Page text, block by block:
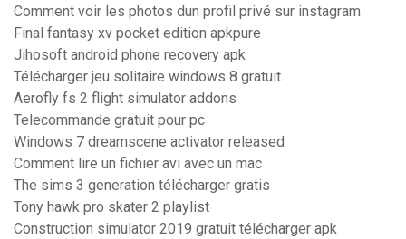
Comment voir les photos dun profil privé sur instagram
Final fantasy xv pocket edition apkpure
Jihosoft android phone recovery apk
Télécharger jeu solitaire windows 8 gratuit
Aerofly fs 2 flight simulator addons
Telecommande gratuit pour pc
Windows 7 dreamscene activator released
Comment lire un fichier avi avec un mac
The sims 3 generation télécharger gratis
Tony hawk pro skater 2 playlist
Construction simulator 2019 gratuit télécharger apk